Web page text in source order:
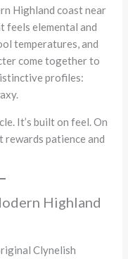
Highland coast near
feels elemental and
temperatures, and
come together to
profiles:
It’s built on feel. On
rewards patience and
Highland
Clynelish